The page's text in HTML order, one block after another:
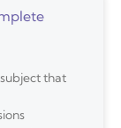
that